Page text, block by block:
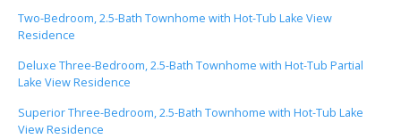
Two-Bedroom, 2.5-Bath Townhome with Hot-Tub Lake View
Residence
Deluxe Three-Bedroom, 2.5-Bath Townhome with Hot-Tub Partial
Lake View Residence
Superior Three-Bedroom, 2.5-Bath Townhome with Hot-Tub Lake
View Residence